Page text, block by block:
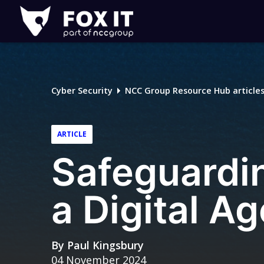
Fox-
IT
Logo
Cyber Security NCC Group Resource Hub articles
ARTICLE
a Digital
By Paul Kingsbury
04 November 2024